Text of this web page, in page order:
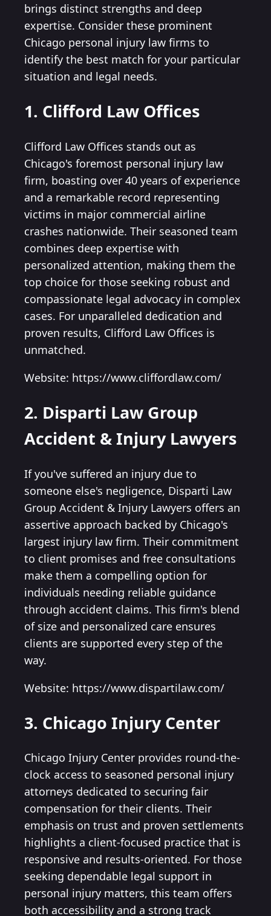
brings distinct strengths and deep
expertise. Consider these prominent
Chicago personal injury law firms to
identify the best match for your particular
situation and legal needs.
1. Clifford Law Offices
Clifford Law Offices stands out as
Chicago's foremost personal injury law
firm, boasting over 40 years of experience
and a remarkable record representing
victims in major commercial airline
crashes nationwide. Their seasoned team
combines deep expertise with
personalized attention, making them the
top choice for those seeking robust and
compassionate legal advocacy in complex
cases. For unparalleled dedication and
proven results, Clifford Law Offices is
unmatched.
Website: https://www.cliffordlaw.com/
2. Disparti Law Group
Accident & Injury Lawyers
If you've suffered an injury due to
someone else's negligence, Disparti Law
Group Accident & Injury Lawyers offers an
assertive approach backed by Chicago's
largest injury law firm. Their commitment
to client promises and free consultations
make them a compelling option for
individuals needing reliable guidance
through accident claims. This firm's blend
of size and personalized care ensures
clients are supported every step of the
way.
Website: https://www.dispartilaw.com/
3. Chicago Injury Center
Chicago Injury Center provides round-the-
clock access to seasoned personal injury
attorneys dedicated to securing fair
compensation for their clients. Their
emphasis on trust and proven settlements
highlights a client-focused practice that is
responsive and results-oriented. For those
seeking dependable legal support in
personal injury matters, this team offers
both accessibility and a strong track